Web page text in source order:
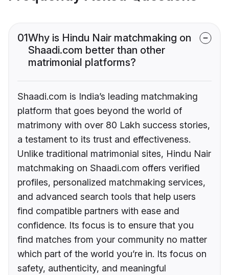
01Why is Hindu Nair matchmaking on
Shaadi.com better than other
matrimonial platforms?
Shaadi.com is India’s leading matchmaking
platform that goes beyond the world of
matrimony with over 80 Lakh success stories,
a testament to its trust and effectiveness.
Unlike traditional matrimonial sites, Hindu Nair
matchmaking on Shaadi.com offers verified
profiles, personalized matchmaking services,
and advanced search tools that help users
find compatible partners with ease and
confidence. Its focus is to ensure that you
find matches from your community no matter
which part of the world you’re in. Its focus on
safety, authenticity, and meaningful